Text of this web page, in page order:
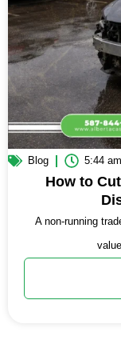
Blog 5:44 am
How to
A non-running